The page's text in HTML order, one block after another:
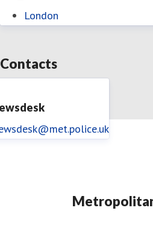
London
Contacts